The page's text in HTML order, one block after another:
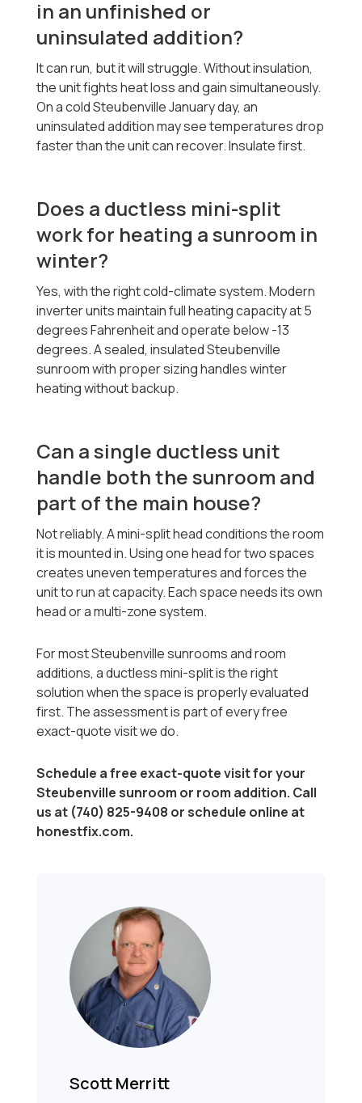
in an unfinished or
uninsulated addition?
It can run, but it will struggle. Without insulation,
the unit fights heat loss and gain simultaneously.
On a cold Steubenville January day, an
uninsulated addition may see temperatures drop
faster than the unit can recover. Insulate first.
Does a ductless mini-split
work for heating a sunroom in
winter?
Yes, with the right cold-climate system. Modern
inverter units maintain full heating capacity at 5
degrees Fahrenheit and operate below -13
degrees. A sealed, insulated Steubenville
sunroom with proper sizing handles winter
heating without backup.
Can a single ductless unit
handle both the sunroom and
part of the main house?
Not reliably. A mini-split head conditions the room
it is mounted in. Using one head for two spaces
creates uneven temperatures and forces the
unit to run at capacity. Each space needs its own
head or a multi-zone system.
For most Steubenville sunrooms and room
additions, a ductless mini-split is the right
solution when the space is properly evaluated
first. The assessment is part of every free
exact-quote visit we do.
Schedule a free exact-quote visit for your
Steubenville sunroom or room addition. Call
us at (740) 825-9408 or schedule online at
honestfix.com.
Scott Merritt